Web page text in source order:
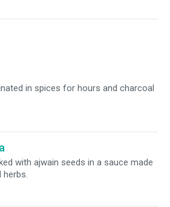
in spices for hours and charcoal
with ajwain seeds in a sauce made
herbs.